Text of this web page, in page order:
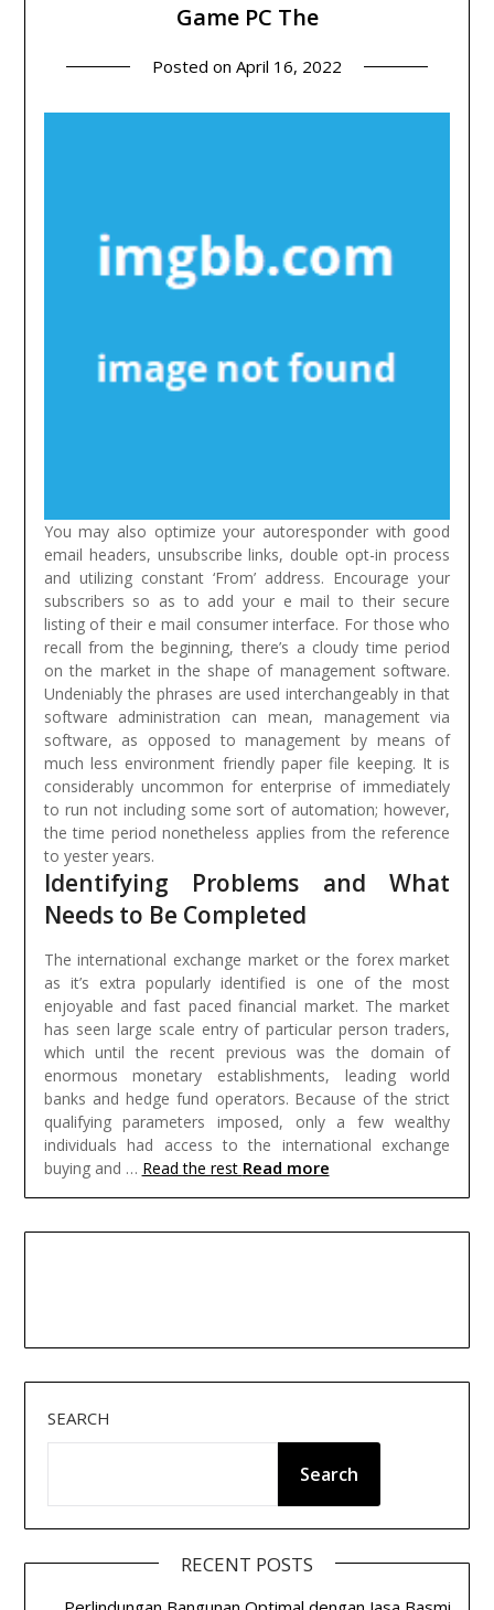
Game PC The
Posted on April 16, 2022
You may also optimize your autoresponder with good
email headers, unsubscribe links, double opt-in process
and utilizing constant ‘From’ address. Encourage your
subscribers so as to add your e mail to their secure
listing of their e mail consumer interface. For those who
recall from the beginning, there’s a cloudy time period
on the market in the shape of management software.
Undeniably the phrases are used interchangeably in that
software administration can mean, management via
software, as opposed to management by means of
much less environment friendly paper file keeping. It is
considerably uncommon for enterprise of immediately
to run not including some sort of automation; however,
the time period nonetheless applies from the reference
to yester years.
Identifying Problems and What
Needs to Be Completed
The international exchange market or the forex market
as it’s extra popularly identified is one of the most
enjoyable and fast paced financial market. The market
has seen large scale entry of particular person traders,
which until the recent previous was the domain of
enormous monetary establishments, leading world
banks and hedge fund operators. Because of the strict
qualifying parameters imposed, only a few wealthy
individuals had access to the international exchange
buying and … Read the rest Read more
SEARCH
Search
RECENT POSTS